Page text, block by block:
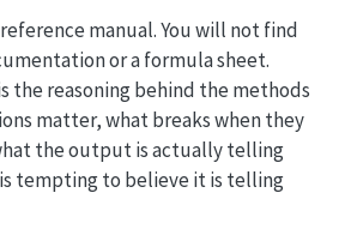
manual. You will not find
or a formula sheet.
the reasoning behind the methods
matter, what breaks when they
the output is actually telling
tempting to believe it is telling